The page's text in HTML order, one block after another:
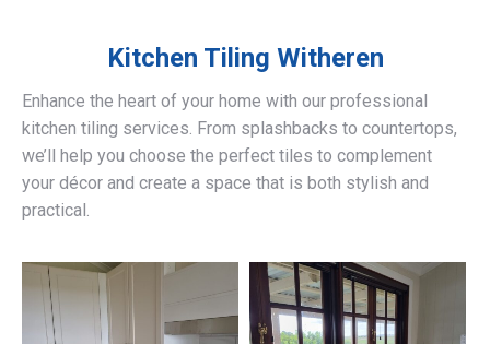
Kitchen Tiling Witheren
Enhance the heart of your home with our professional
kitchen tiling services. From splashbacks to countertops,
we’ll help you choose the perfect tiles to complement
your décor and create a space that is both stylish and
practical.